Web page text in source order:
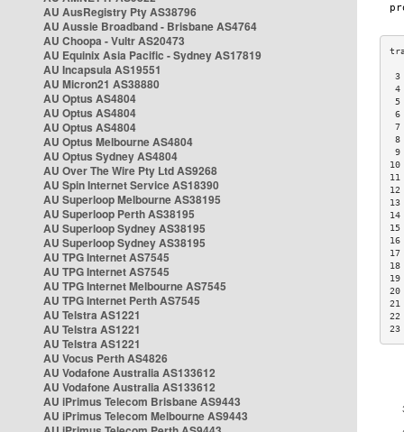
AU AusRegistry Pty AS38796
AU Aussie Broadband - Brisbane AS4764
AU Choopa - Vultr AS20473
AU Equinix Asia Pacific - Sydney AS17819
AU Incapsula AS19551
AU Micron21 AS38880
AU Optus AS4804
AU Optus AS4804
AU Optus AS4804
AU Optus Melbourne AS4804
AU Optus Sydney AS4804
AU Over The Wire Pty Ltd AS9268
AU Spin Internet Service AS18390
AU Superloop Melbourne AS38195
AU Superloop Perth AS38195
AU Superloop Sydney AS38195
AU Superloop Sydney AS38195
AU TPG Internet AS7545
AU TPG Internet AS7545
AU TPG Internet Melbourne AS7545
AU TPG Internet Perth AS7545
AU Telstra AS1221
AU Telstra AS1221
AU Telstra AS1221
AU Vocus Perth AS4826
AU Vodafone Australia AS133612
AU Vodafone Australia AS133612
AU iPrimus Telecom Brisbane AS9443
AU iPrimus Telecom Melbourne AS9443
6
7
8
9